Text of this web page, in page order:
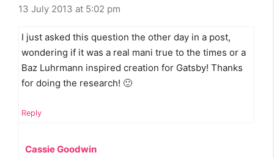
13 July 2013 at 5:02 pm
I just asked this question the other day in a post,
wondering if it was a real mani true to the times or a
Baz Luhrmann inspired creation for Gatsby! Thanks
for doing the research! 🙂
Reply
Cassie Goodwin